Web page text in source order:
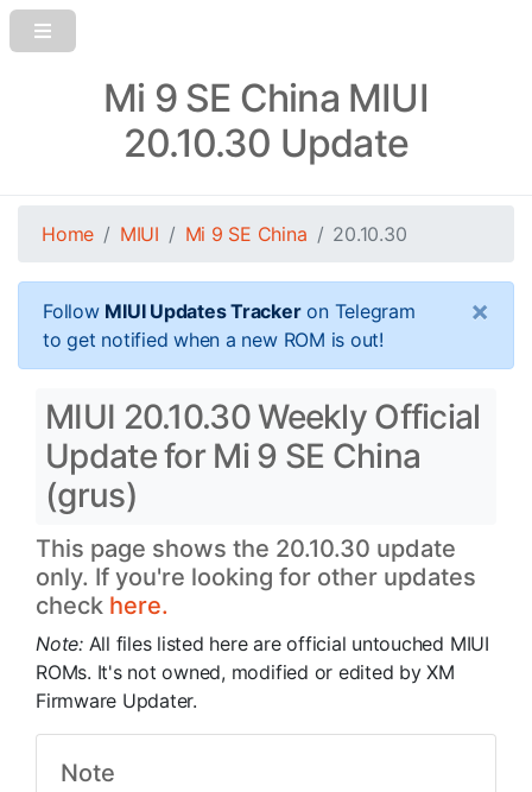
Mi 9 SE China MIUI
20.10.30 Update
Home MIUI Mi 9 SE China 20.10.30
Follow MIUI Updates Trackeron Telegram
to get notified when a new ROM is out!
×
MIUI 20.10.30 Weekly Official
Update for Mi 9 SE China
(grus)
This page shows the 20.10.30 update
only. If you're looking for other updates
check here.
Note: All files listed here are official untouched MIUI
ROMs. It's not owned, modified or edited by XM
Firmware Updater.
Note